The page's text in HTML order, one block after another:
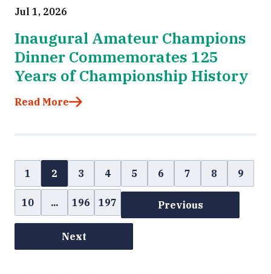
Jul 1, 2026
Inaugural Amateur Champions
Dinner Commemorates 125
Years of Championship History
Read More
Previous
1 2 3 4 5 6 7 8 9
10 ... 196 197
Next